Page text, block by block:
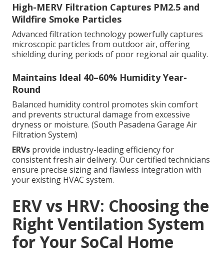
High-MERV Filtration Captures PM2.5 and
Wildfire Smoke Particles
Advanced filtration technology powerfully captures
microscopic particles from outdoor air, offering
shielding during periods of poor regional air quality.
Maintains Ideal 40–60% Humidity Year-
Round
Balanced humidity control promotes skin comfort
and prevents structural damage from excessive
dryness or moisture. (South Pasadena Garage Air
Filtration System)
ERVs provide industry-leading efficiency for
consistent fresh air delivery. Our certified technicians
ensure precise sizing and flawless integration with
your existing HVAC system.
ERV vs HRV: Choosing the
Right Ventilation System
for Your SoCal Home